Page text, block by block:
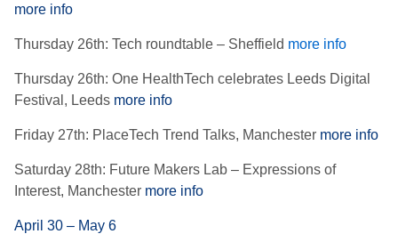
more info
Thursday 26th: Tech roundtable – Sheffield more info
Thursday 26th: One HealthTech celebrates Leeds Digital
Festival, Leeds more info
Friday 27th: PlaceTech Trend Talks, Manchester more info
Saturday 28th: Future Makers Lab – Expressions of
Interest, Manchester more info
April 30 – May 6